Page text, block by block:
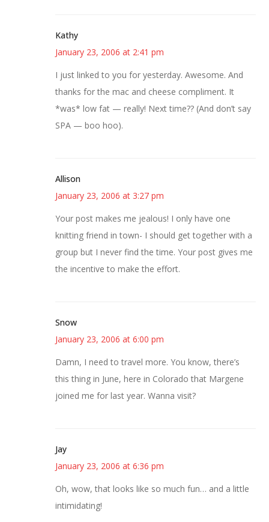
Kathy
January 23, 2006 at 2:41 pm
I just linked to you for yesterday. Awesome. And
thanks for the mac and cheese compliment. It
*was* low fat — really! Next time?? (And don’t say
SPA — boo hoo).
Allison
January 23, 2006 at 3:27 pm
Your post makes me jealous! I only have one
knitting friend in town- I should get together with a
group but I never find the time. Your post gives me
the incentive to make the effort.
Snow
January 23, 2006 at 6:00 pm
Damn, I need to travel more. You know, there’s
this thing in June, here in Colorado that Margene
joined me for last year. Wanna visit?
Jay
January 23, 2006 at 6:36 pm
Oh, wow, that looks like so much fun… and a little
intimidating!